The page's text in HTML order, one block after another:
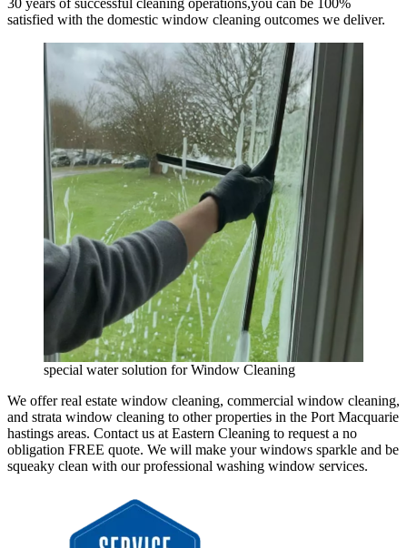
satisfied with the domestic window cleaning outcomes we deliver.
special water solution for Window Cleaning
We offer real estate window cleaning, commercial window cleaning,
and strata window cleaning to other properties in the Port Macquarie
hastings areas. Contact us at Eastern Cleaning to request a no
obligation FREE quote. We will make your windows sparkle and be
squeaky clean with our professional washing window services.